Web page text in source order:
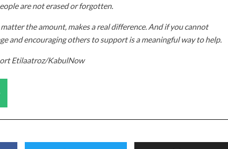
are not erased or forgotten.
the amount, makes a real difference. And if you cannot
and encouraging others to support is a meaningful way to help.
Etilaatroz/KabulNow